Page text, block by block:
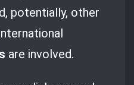
potentially, other
are involved.